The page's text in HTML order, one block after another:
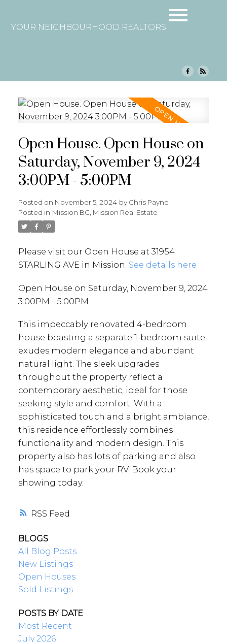
YOUR NEIGHBOURHOOD REALTORS
RSS
Open House. Open House on
Saturday, November 9, 2024
3:00PM - 5:00PM
Posted on November 5, 2024 by Chris Payne
Posted in Mission BC, Mission Real Estate
Please visit our Open House at 31954
STARLING AVE in Mission. See details here
Open House on Saturday, November 9, 2024
3:00PM - 5:00PM
This impeccably renovated 4-bedroom
house boasting a separate 1-bedroom suite
exudes modern elegance and abundant
natural light. The sleek upgrades
throughout the property reflect a
contemporary aesthetic, ideal for those
seeking style and comfort. With a
sophisticated touch and a bright ambiance,
this residence effortlessly combines
functionality and modern design. This
property also has lots of parking and also
has space to park your RV. Book your
showing today.
BLOGS
All Blog Posts
New Listings
Open Houses
Sold Listings
POSTS BY DATE
Most Recent
July 2026